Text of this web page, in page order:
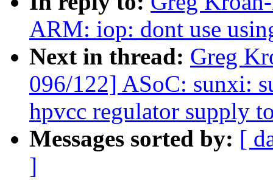
ARM: iop: dont use
Next in thread: Greg
096/122] ASoC: sunxi:
hpvcc regulator supply
Messages sorted by: [
]